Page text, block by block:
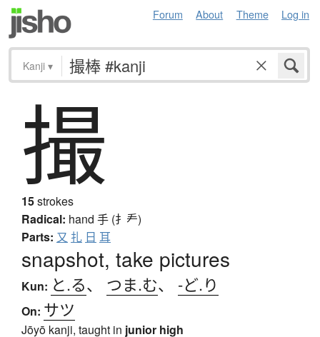
Forum About Theme Log in
Kanji ▾
撮
15strokes
Radical: hand 手 (扌龵)
Parts: 又 扎 日 耳
snapshot, take pictures
Kun: と.る、 つま.む、 -ど.り
On: サツ
Jōyō kanji, taught in junior high